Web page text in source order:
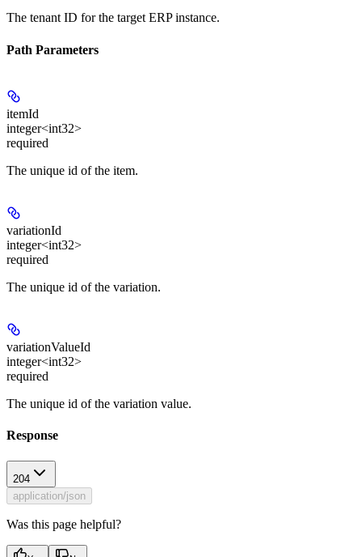
The tenant ID for the target ERP instance.
Path Parameters
itemId
integer<int32>
required
The unique id of the item.
variationId
integer<int32>
required
The unique id of the variation.
variationValueId
integer<int32>
required
The unique id of the variation value.
Response
204
application/json
Was this page helpful?